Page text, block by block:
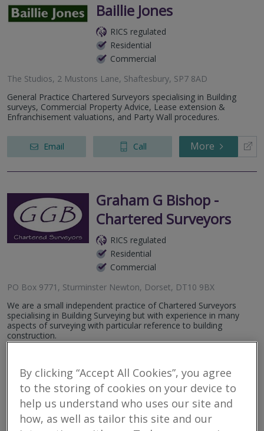
Baillie Jones
RICS regulated
Residential
Commercial
The Studios, 2 Mustons Lane, Shaftesbury, SP7 8AD
General Practice Chartered Surveyors specialising in Building
surveys, Commercial Property Advice, Lease extension &
Enfranchisement valuations, and Party Wall procedures.
Email Call More
Graham G Bishop -
Chartered Surveyors
RICS regulated
Residential
Commercial
PO Box 9771, Sturminster Newton, Dorset, DT10 9BX
We are a small independent practice of Chartered Surveyors
specialising in Building Surveying but with experience in many
aspects of surveying with particular reference to building
construction.
Cousins Thomas Rose
By clicking “Accept All Cookies”, you agree
to the storing of cookies on your device to
help us understand who uses our site and
how, as well as tailor this site and our